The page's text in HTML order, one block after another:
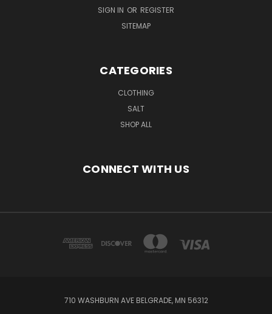
SIGN IN OR REGISTER
SITEMAP
CATEGORIES
CLOTHING
SALT
SHOP ALL
CONNECT WITH US
710 WASHBURN AVE BELGRADE, MN 56312